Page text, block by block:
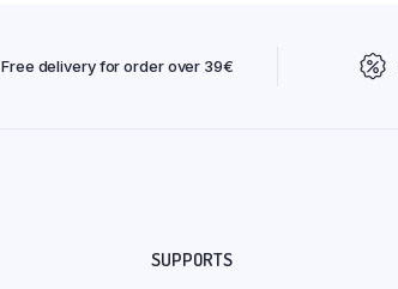
Free delivery for order over 39€
SUPPORTS